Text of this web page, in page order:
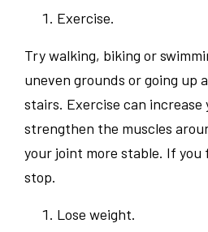
Exercise.
Try walking, biking or
uneven grounds or going up
stairs. Exercise can increase
strengthen the muscles
your joint more stable. If you
stop.
Lose weight.